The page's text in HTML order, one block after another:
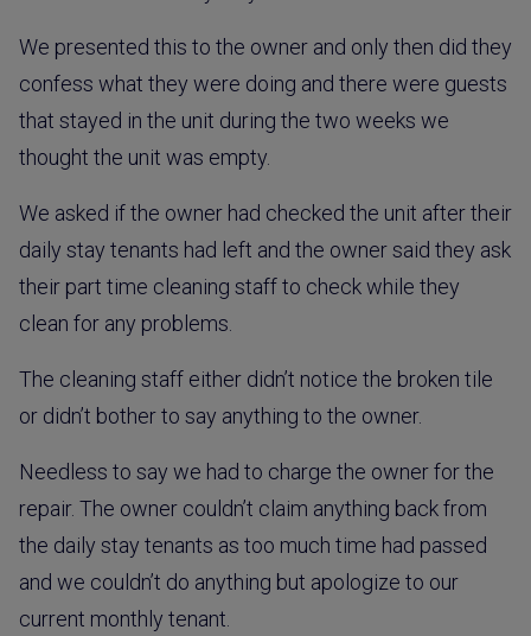
We presented this to the owner and only then did they
confess what they were doing and there were guests
that stayed in the unit during the two weeks we
thought the unit was empty.
We asked if the owner had checked the unit after their
daily stay tenants had left and the owner said they ask
their part time cleaning staff to check while they
clean for any problems.
The cleaning staff either didn’t notice the broken tile
or didn’t bother to say anything to the owner.
Needless to say we had to charge the owner for the
repair. The owner couldn’t claim anything back from
the daily stay tenants as too much time had passed
and we couldn’t do anything but apologize to our
current monthly tenant.